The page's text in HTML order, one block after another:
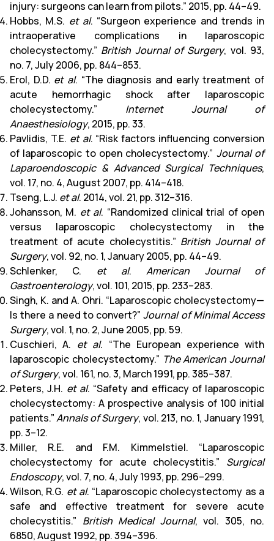
injury: surgeons can learn from pilots.” 2015, pp. 44–49.
Hobbs, M.S. et al. “Surgeon experience and trends in
intraoperative complications in laparoscopic
cholecystectomy.” British Journal of Surgery, vol. 93,
no. 7, July 2006, pp. 844–853.
Erol, D.D. et al. “The diagnosis and early treatment of
acute hemorrhagic shock after laparoscopic
cholecystectomy.” Internet Journal of
Anaesthesiology, 2015, pp. 33.
Pavlidis, T.E. et al. “Risk factors influencing conversion
of laparoscopic to open cholecystectomy.” Journal of
Laparoendoscopic & Advanced Surgical Techniques,
vol. 17, no. 4, August 2007, pp. 414–418.
Tseng, L.J. et al. 2014, vol. 21, pp. 312–316.
Johansson, M. et al. “Randomized clinical trial of open
versus laparoscopic cholecystectomy in the
treatment of acute cholecystitis.” British Journal of
Surgery, vol. 92, no. 1, January 2005, pp. 44–49.
Schlenker, C. et al.American Journal of
Gastroenterology, vol. 101, 2015, pp. 233–283.
Singh, K. and A. Ohri. “Laparoscopic cholecystectomy—
Is there a need to convert?”Journal of Minimal Access
Surgery, vol. 1, no. 2, June 2005, pp. 59.
Cuschieri, A. et al. “The European experience with
laparoscopic cholecystectomy.” The American Journal
of Surgery, vol. 161, no. 3, March 1991, pp. 385–387.
Peters, J.H. et al. “Safety and efficacy of laparoscopic
cholecystectomy: A prospective analysis of 100 initial
patients.”Annals of Surgery, vol. 213, no. 1, January 1991,
pp. 3–12.
Miller, R.E. and F.M. Kimmelstiel. “Laparoscopic
cholecystectomy for acute cholecystitis.” Surgical
Endoscopy, vol. 7, no. 4, July 1993, pp. 296–299.
Wilson, R.G. et al. “Laparoscopic cholecystectomy as a
safe and effective treatment for severe acute
cholecystitis.” British Medical Journal, vol. 305, no.
6850, August 1992, pp. 394–396.